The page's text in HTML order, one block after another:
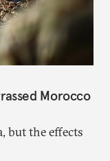
Morocco
but the effects